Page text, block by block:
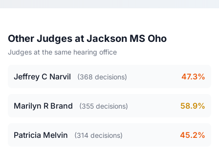
Other Judges at Jackson MS Oho
Judges at the same hearing office
Jeffrey C Narvil (368 decisions) 47.3%
Marilyn R Brand (355 decisions) 58.9%
Patricia Melvin (314 decisions) 45.2%